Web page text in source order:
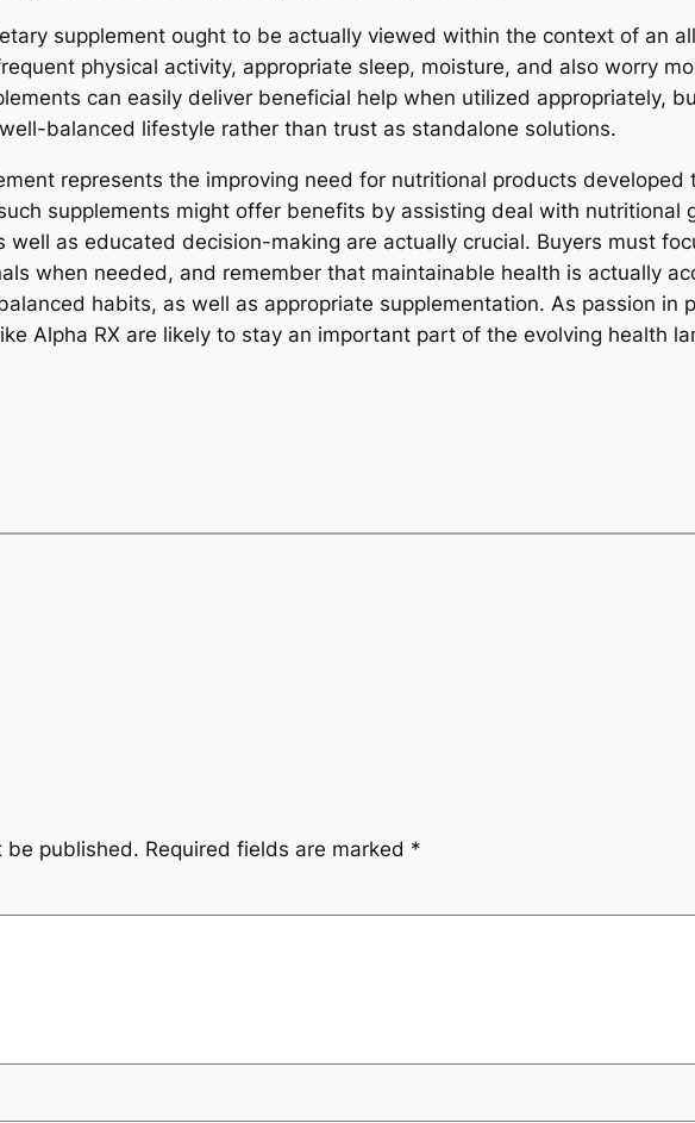
supplement ought to be actually viewed within the context of an
physical activity, appropriate sleep, moisture, and also worry
can easily deliver beneficial help when utilized appropriately,
balanced lifestyle rather than trust as standalone solutions.
represents the improving need for nutritional products developed
supplements might offer benefits by assisting deal with nutritional
as educated decision-making are actually crucial. Buyers must
when needed, and remember that maintainable health is actually
habits, as well as appropriate supplementation. As passion in
Alpha RX are likely to stay an important part of the evolving health
be published. Required fields are marked *